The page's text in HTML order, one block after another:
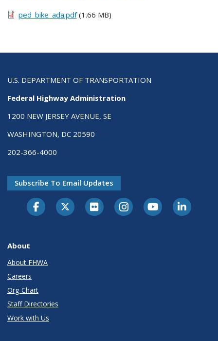
ped_bike_ada.pdf(1.66 MB)
U.S. DEPARTMENT OF TRANSPORTATION
Federal Highway Administration
1200 NEW JERSEY AVENUE, SE
WASHINGTON, DC 20590
202-366-4000
Subscribe To Email Updates
About
About FHWA
Careers
Org Chart
Staff Directories
Work with Us